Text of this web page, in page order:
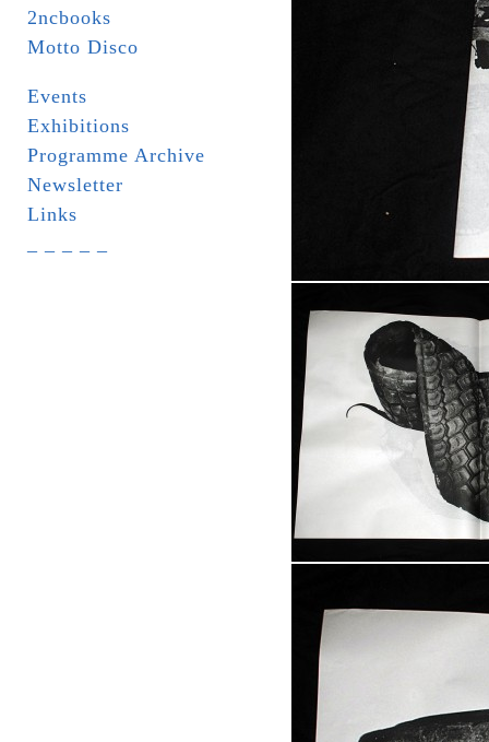
2ncbooks
Motto Disco
Events
Exhibitions
Programme Archive
Newsletter
Links